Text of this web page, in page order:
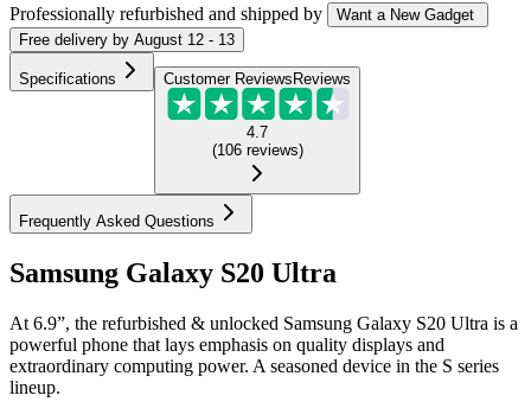
Professionally refurbished and shipped by
Want a New Gadget
Free delivery by August 12 - 13
Specifications Customer Reviews Reviews
4.7
(106 reviews)
Frequently Asked Questions
Samsung Galaxy S20 Ultra
At 6.9”, the refurbished & unlocked Samsung Galaxy S20 Ultra is a
powerful phone that lays emphasis on quality displays and
extraordinary computing power. A seasoned device in the S series
lineup.